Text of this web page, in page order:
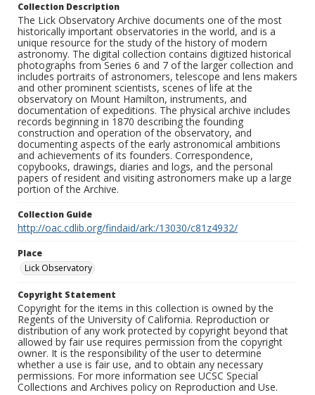
Collection Description
The Lick Observatory Archive documents one of the most
historically important observatories in the world, and is a
unique resource for the study of the history of modern
astronomy. The digital collection contains digitized historical
photographs from Series 6 and 7 of the larger collection and
includes portraits of astronomers, telescope and lens makers
and other prominent scientists, scenes of life at the
observatory on Mount Hamilton, instruments, and
documentation of expeditions. The physical archive includes
records beginning in 1870 describing the founding
construction and operation of the observatory, and
documenting aspects of the early astronomical ambitions
and achievements of its founders. Correspondence,
copybooks, drawings, diaries and logs, and the personal
papers of resident and visiting astronomers make up a large
portion of the Archive.
Collection Guide
http://oac.cdlib.org/findaid/ark:/13030/c81z4932/
Place
Lick Observatory
Copyright Statement
Copyright for the items in this collection is owned by the
Regents of the University of California. Reproduction or
distribution of any work protected by copyright beyond that
allowed by fair use requires permission from the copyright
owner. It is the responsibility of the user to determine
whether a use is fair use, and to obtain any necessary
permissions. For more information see UCSC Special
Collections and Archives policy on Reproduction and Use.